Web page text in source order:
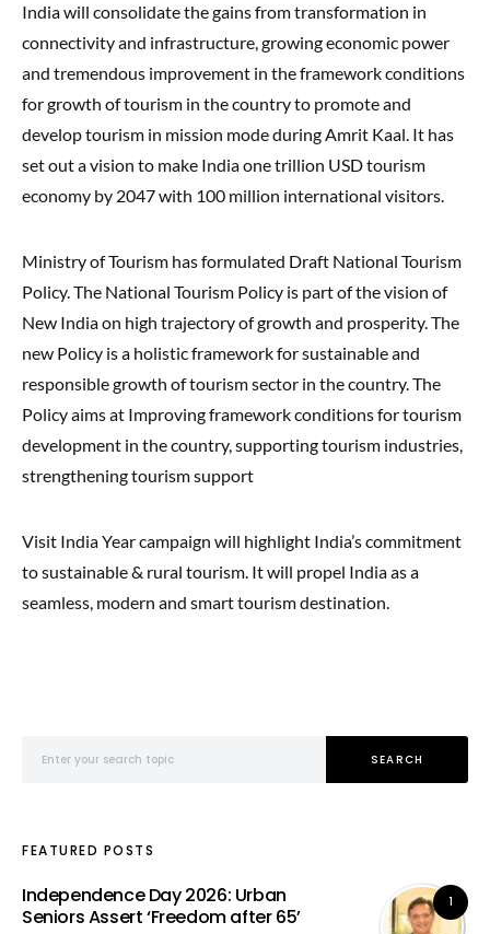
India will consolidate the gains from transformation in
connectivity and infrastructure, growing economic power
and tremendous improvement in the framework conditions
for growth of tourism in the country to promote and
develop tourism in mission mode during Amrit Kaal. It has
set out a vision to make India one trillion USD tourism
economy by 2047 with 100 million international visitors.
Ministry of Tourism has formulated Draft National Tourism
Policy. The National Tourism Policy is part of the vision of
New India on high trajectory of growth and prosperity. The
new Policy is a holistic framework for sustainable and
responsible growth of tourism sector in the country. The
Policy aims at Improving framework conditions for tourism
development in the country, supporting tourism industries,
strengthening tourism support
Visit India Year campaign will highlight India’s commitment
to sustainable & rural tourism. It will propel India as a
seamless, modern and smart tourism destination.
SEARCH
FEATURED POSTS
1
Independence Day 2026: Urban
Seniors Assert ‘Freedom after 65’